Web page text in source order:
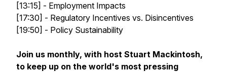
[13:15] - Employment Impacts
[17:30] - Regulatory Incentives vs. Disincentives
[19:50] - Policy Sustainability
Join us monthly, with host Stuart Mackintosh,
to keep up on the world's most pressing